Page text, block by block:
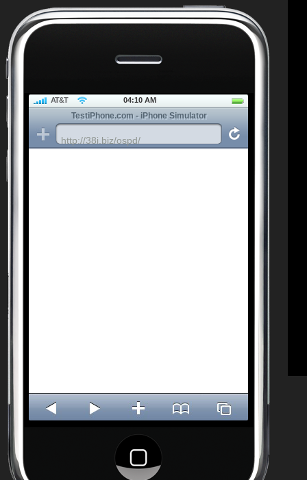
AT&T 04:10 AM
TestiPhone.com - iPhone Simulator